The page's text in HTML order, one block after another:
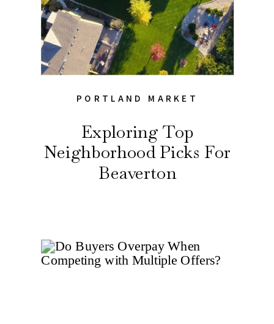
PORTLAND MARKET
Exploring Top
Neighborhood Picks For
Beaverton